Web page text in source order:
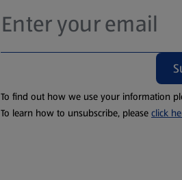
To find out how we use your information
To learn how to unsubscribe, please click